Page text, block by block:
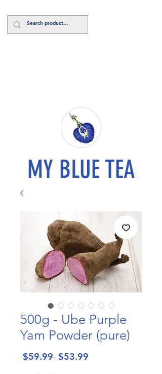
MY BLUE TEA
500g - Ube Purple
Yam Powder (pure)
$59.99 Regular
$53.99